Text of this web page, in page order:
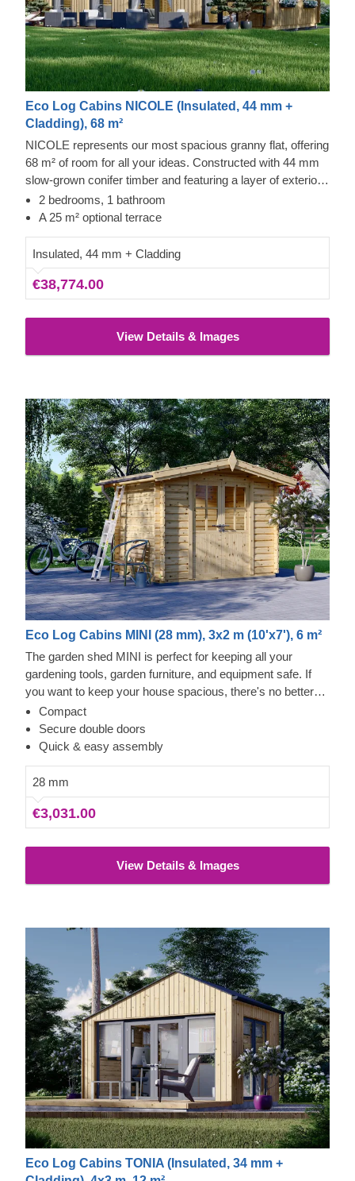
Eco Log Cabins NICOLE (Insulated, 44 mm +
Cladding), 68 m²
NICOLE represents our most spacious granny flat, offering
68 m² of room for all your ideas. Constructed with 44 mm
slow-grown conifer timber and featuring a layer of exterior
cladding, this building is perfectly suited for comfortable
residential use.
2 bedrooms, 1 bathroom
A 25 m² optional terrace
Insulated, 44 mm + Cladding
€38,774.00
View Details & Images
Eco Log Cabins MINI (28 mm), 3x2 m (10'x7'), 6 m²
The garden shed MINI is perfect for keeping all your
gardening tools, garden furniture, and equipment safe. If
you want to keep your house spacious, there's no better
way to declutter than to put lesser-used items in a shed
right outside. This practical yet stylish model can be a real
lifesaver!
Compact
Secure double doors
Quick & easy assembly
28 mm
€3,031.00
View Details & Images
Eco Log Cabins TONIA (Insulated, 34 mm +